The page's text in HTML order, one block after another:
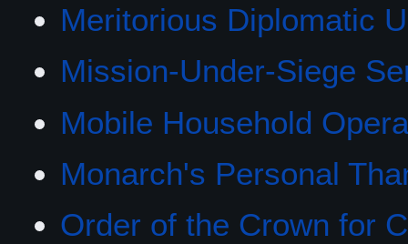
Meritorious Diplomatic
Mission-Under-Siege
Mobile Household
Monarch's Personal
Order of the Crown for